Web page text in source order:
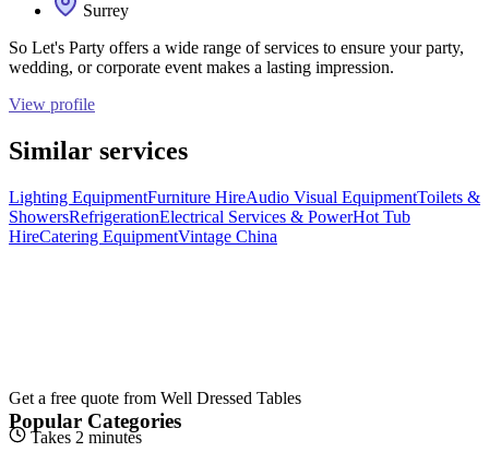
Surrey
So Let's Party offers a wide range of services to ensure your party,
wedding, or corporate event makes a lasting impression.
View profile
Similar services
Lighting EquipmentFurniture HireAudio Visual EquipmentToilets &
ShowersRefrigerationElectrical Services & PowerHot Tub
HireCatering EquipmentVintage China
Get a free quote from Well Dressed Tables
Takes 2 minutes
Popular Categories